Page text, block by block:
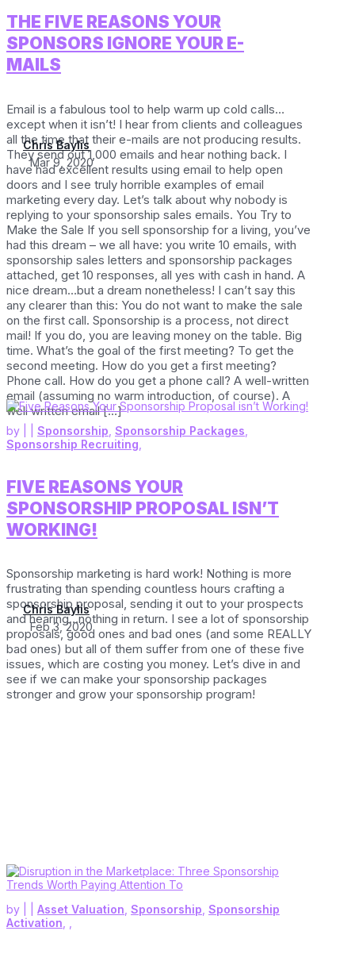
THE FIVE REASONS YOUR
SPONSORS IGNORE YOUR E-
MAILS
Chris Baylis
Mar 9, 2020
Email is a fabulous tool to help warm up cold calls…
except when it isn’t! I hear from clients and colleagues
all the time that their e-mails are not producing results.
They send out 1,000 emails and hear nothing back. I
have had excellent results using email to help open
doors and I see truly horrible examples of email
marketing every day. Let’s talk about why nobody is
replying to your sponsorship sales emails. You Try to
Make the Sale If you sell sponsorship for a living, you’ve
had this dream – we all have: you write 10 emails, with
sponsorship sales letters and sponsorship packages
attached, get 10 responses, all yes with cash in hand. A
nice dream…but a dream nonetheless! I can’t say this
any clearer than this: You do not want to make the sale
on the first call. Sponsorship is a process, not direct
mail! If you do, you are leaving money on the table. Big
time. What’s the goal of the first meeting? To get the
second meeting. How do you get a first meeting?
Phone call. How do you get a phone call? A well-written
email (assuming no warm introduction, of course). A
well written email […]
FIVE REASONS YOUR
SPONSORSHIP PROPOSAL ISN’T
WORKING!
by
Chris Baylis
Feb 3, 2020
Sponsorship Sponsorship Packages
Sponsorship Recruiting
Sponsorship marketing is hard work! Nothing is more
frustrating than spending countless hours crafting a
sponsorship proposal, sending it out to your prospects
and hearing…nothing in return. I see a lot of sponsorship
proposals, good ones and bad ones (and some REALLY
bad ones) but all of them suffer from one of these five
issues, which are costing you money. Let’s dive in and
see if we can make your sponsorship packages
stronger and grow your sponsorship program!
by Asset Valuation Sponsorship Sponsorship
Activation